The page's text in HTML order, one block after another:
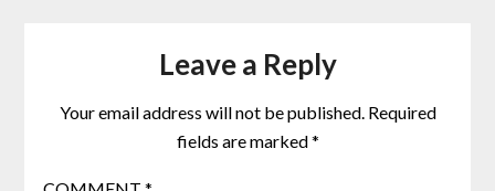
Leave a Reply
Your email address will not be published. Required
fields are marked*